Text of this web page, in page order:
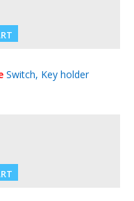
Switch, Key holder